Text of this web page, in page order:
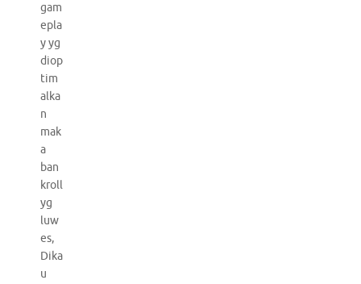
gam
epla
y yg
diop
tim
alka
n
mak
a
ban
kroll
yg
luw
es,
Dika
u